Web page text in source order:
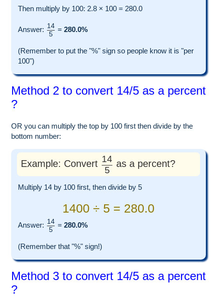
Then multiply by 100: 2.8 × 100 = 280.0
Answer: 14
5
= 280.0%
(Remember to put the "%" sign so people know it is "per
100")
Method 2 to convert 14/5 as a percent
?
OR you can multiply the top by 100 first then divide by the
bottom number:
Example: Convert 14
5
as a percent?
Multiply 14 by 100 first, then divide by 5
1400 ÷ 5 = 280.0
Answer: 14
5
= 280.0%
(Remember that "%" sign!)
Method 3 to convert 14/5 as a percent
?